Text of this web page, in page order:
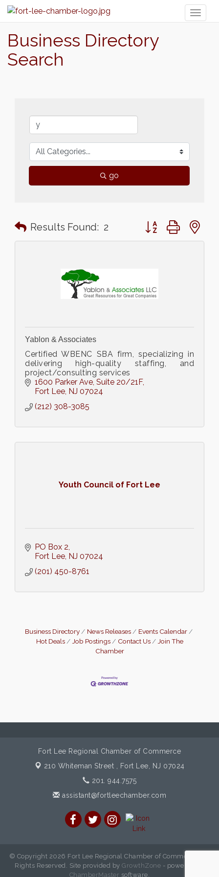
Business Directory
Search
go
Results Found: 2 Button group with
Yablon & Associates
Certified WBENC SBA firm, specializing in
delivering high-quality staffing, and
project/consulting services
1600 Parker Ave Suite 20/21F
Fort Lee NJ 07024
(212) 308-3085
Youth Council of Fort Lee
PO Box 2
Fort Lee NJ 07024
(201) 450-8761
Business Directory News Releases
Events Calendar
Hot Deals
Job Postings Contact Us
Join The
Chamber
Fort Lee Regional Chamber of Commerce
210 Whiteman Street , Fort Lee, NJ 07024
201. 944.7575
assistant@fortleechamber.com
© Copyright 2026 Fort Lee Regional Chamber of Commerce. All
Rights Reserved. Site provided byGrowthZone - powered by
ChamberMaster software.